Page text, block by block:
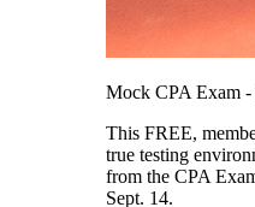
Mock CPA Exam -
This FREE,
true testing
from the CPA
Sept. 14.